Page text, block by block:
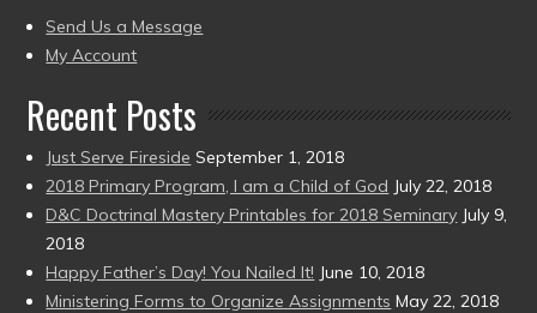
to
present)
Send Us a Message
My Account
Recent Posts
Just Serve Fireside September 1, 2018
2018 Primary Program, I am a Child of God July 22, 2018
D&C Doctrinal Mastery Printables for 2018 Seminary July 9,
2018
Happy Father’s Day! You Nailed It! June 10, 2018
Ministering Forms to Organize Assignments May 22, 2018